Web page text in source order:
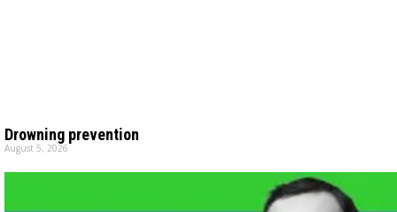
Drowning prevention
August 5, 2026